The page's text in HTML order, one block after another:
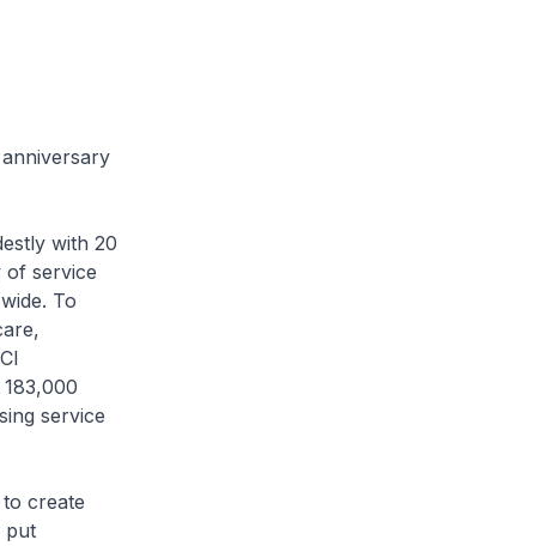
with 20
of service
To
service
create
put